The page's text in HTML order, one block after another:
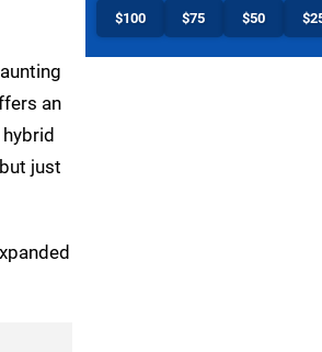
an
just
$100 $75 $50